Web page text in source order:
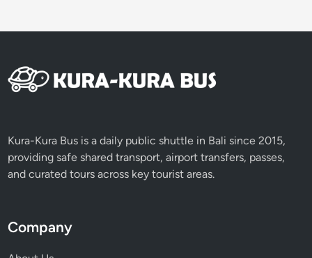
Kura-Kura Bus is a daily public shuttle in Bali since 2015,
providing safe shared transport, airport transfers, passes,
and curated tours across key tourist areas.
Company